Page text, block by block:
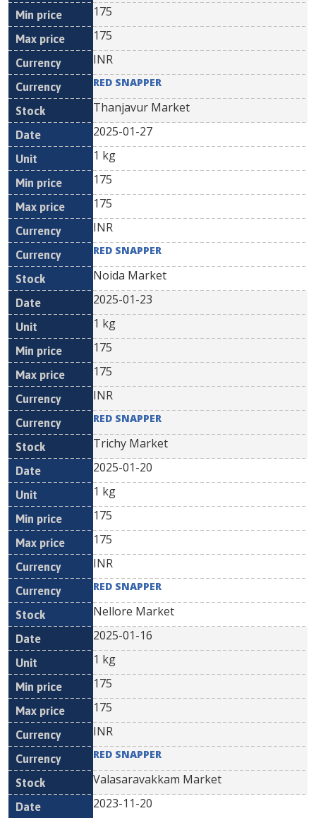
175
175
INR
RED SNAPPER
Thanjavur Market
2025-01-27
1 kg
175
175
INR
RED SNAPPER
Noida Market
2025-01-23
1 kg
175
175
INR
RED SNAPPER
Trichy Market
2025-01-20
1 kg
175
175
INR
RED SNAPPER
Nellore Market
2025-01-16
1 kg
175
175
INR
RED SNAPPER
Valasaravakkam Market
2023-11-20